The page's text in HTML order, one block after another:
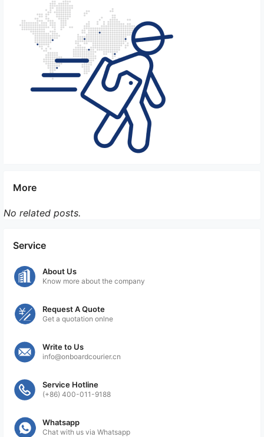
More
No related posts.
Service
About Us
Know more about the company
Request A Quote
Get a quotation onlne
Write to Us
info@onboardcourier.cn
Service Hotline
(+86) 400-011-9188
Whatsapp
Chat with us via Whatsapp